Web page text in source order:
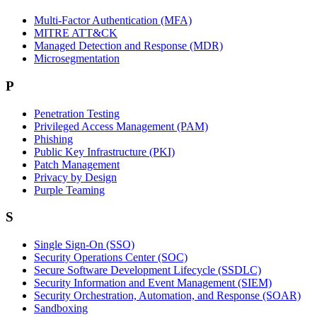
Multi-Factor Authentication (MFA)
MITRE ATT&CK
Managed Detection and Response (MDR)
Microsegmentation
P
Penetration Testing
Privileged Access Management (PAM)
Phishing
Public Key Infrastructure (PKI)
Patch Management
Privacy by Design
Purple Teaming
S
Single Sign-On (SSO)
Security Operations Center (SOC)
Secure Software Development Lifecycle (SSDLC)
Security Information and Event Management (SIEM)
Security Orchestration, Automation, and Response (SOAR)
Sandboxing